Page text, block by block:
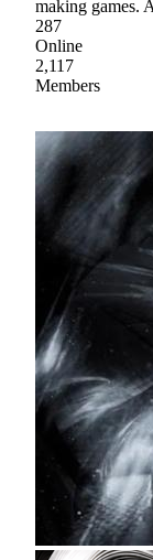
making games.
287
Online
2,117
Members